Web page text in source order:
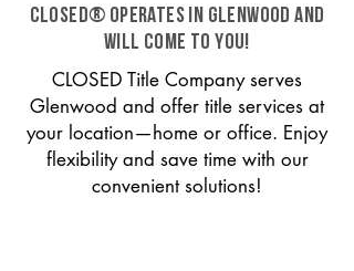
CLOSED® operates in Glenwood and
will come to you!
CLOSED Title Company serves
Glenwood and offer title services at
your location—home or office. Enjoy
flexibility and save time with our
convenient solutions!